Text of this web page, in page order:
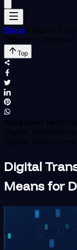
Blogs / Digital
Different
Top
Advanced
Digital
Digital
Digital
Means for